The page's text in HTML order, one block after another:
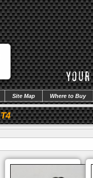
Site Map Where to Buy
T4